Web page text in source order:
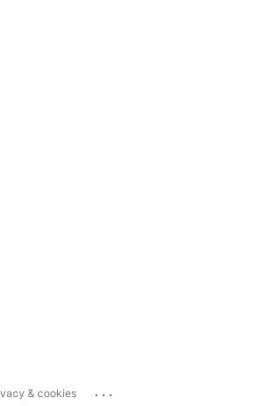
& cookies ...